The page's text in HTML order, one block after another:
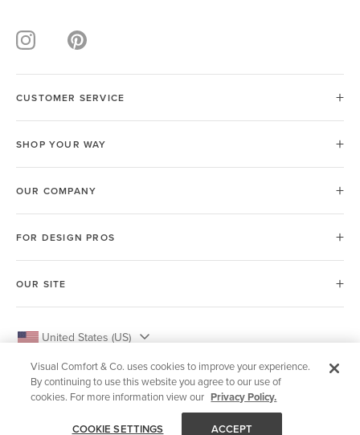
CUSTOMER SERVICE
SHOP YOUR WAY
OUR COMPANY
FOR DESIGN PROS
OUR SITE
United States (US)
Visual Comfort & Co. uses cookies to improve your experience.
By continuing to use this website you agree to our use of
cookies. For more information view our Privacy Policy.
COOKIE SETTINGS ACCEPT